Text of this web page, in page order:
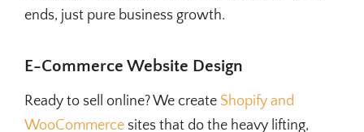
ends, just pure business growth.
E-Commerce Website Design
Ready to sell online? We create Shopify and
WooCommercesites that do the heavy lifting,